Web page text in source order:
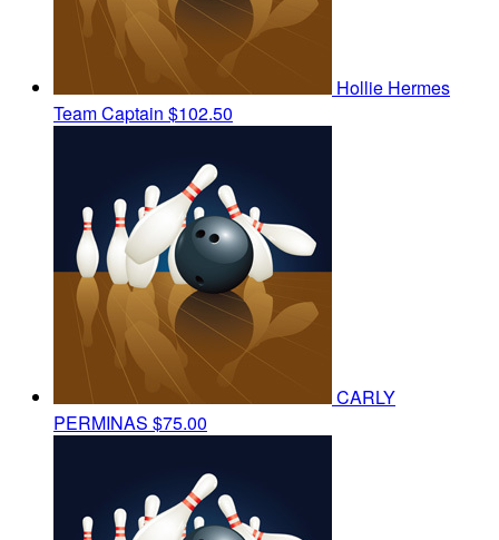
Hollie Hermes
Team Captain $102.50
CARLY
PERMINAS $75.00